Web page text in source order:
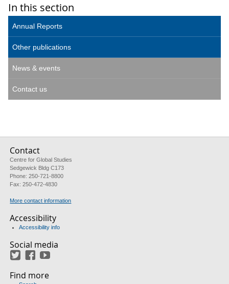
In this section
Annual Reports
Other publications
News & events
Contact us
Contact
Centre for Global Studies
Sedgewick Bldg C173
Phone: 250-721-8800
Fax: 250-472-4830
More contact information
Accessibility
Accessibility info
Social media
TwitterFacebook
Find more